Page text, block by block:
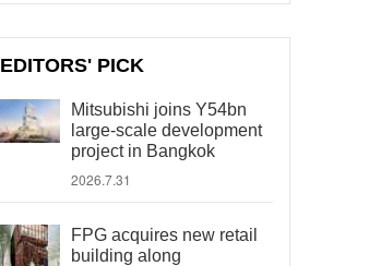
EDITORS' PICK
Mitsubishi joins Y54bn
large-scale development
project in Bangkok
2026.7.31
FPG acquires new retail
building along